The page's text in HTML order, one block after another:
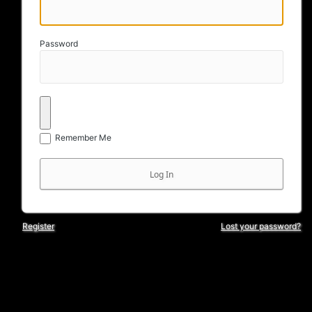
Password
Remember Me
Register Lost your password?